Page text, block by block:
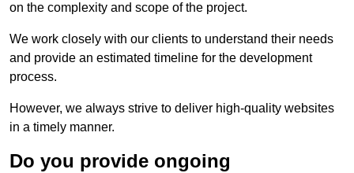
on the complexity and scope of the project.
We work closely with our clients to understand their needs
and provide an estimated timeline for the development
process.
However, we always strive to deliver high-quality websites
in a timely manner.
Do you provide ongoing